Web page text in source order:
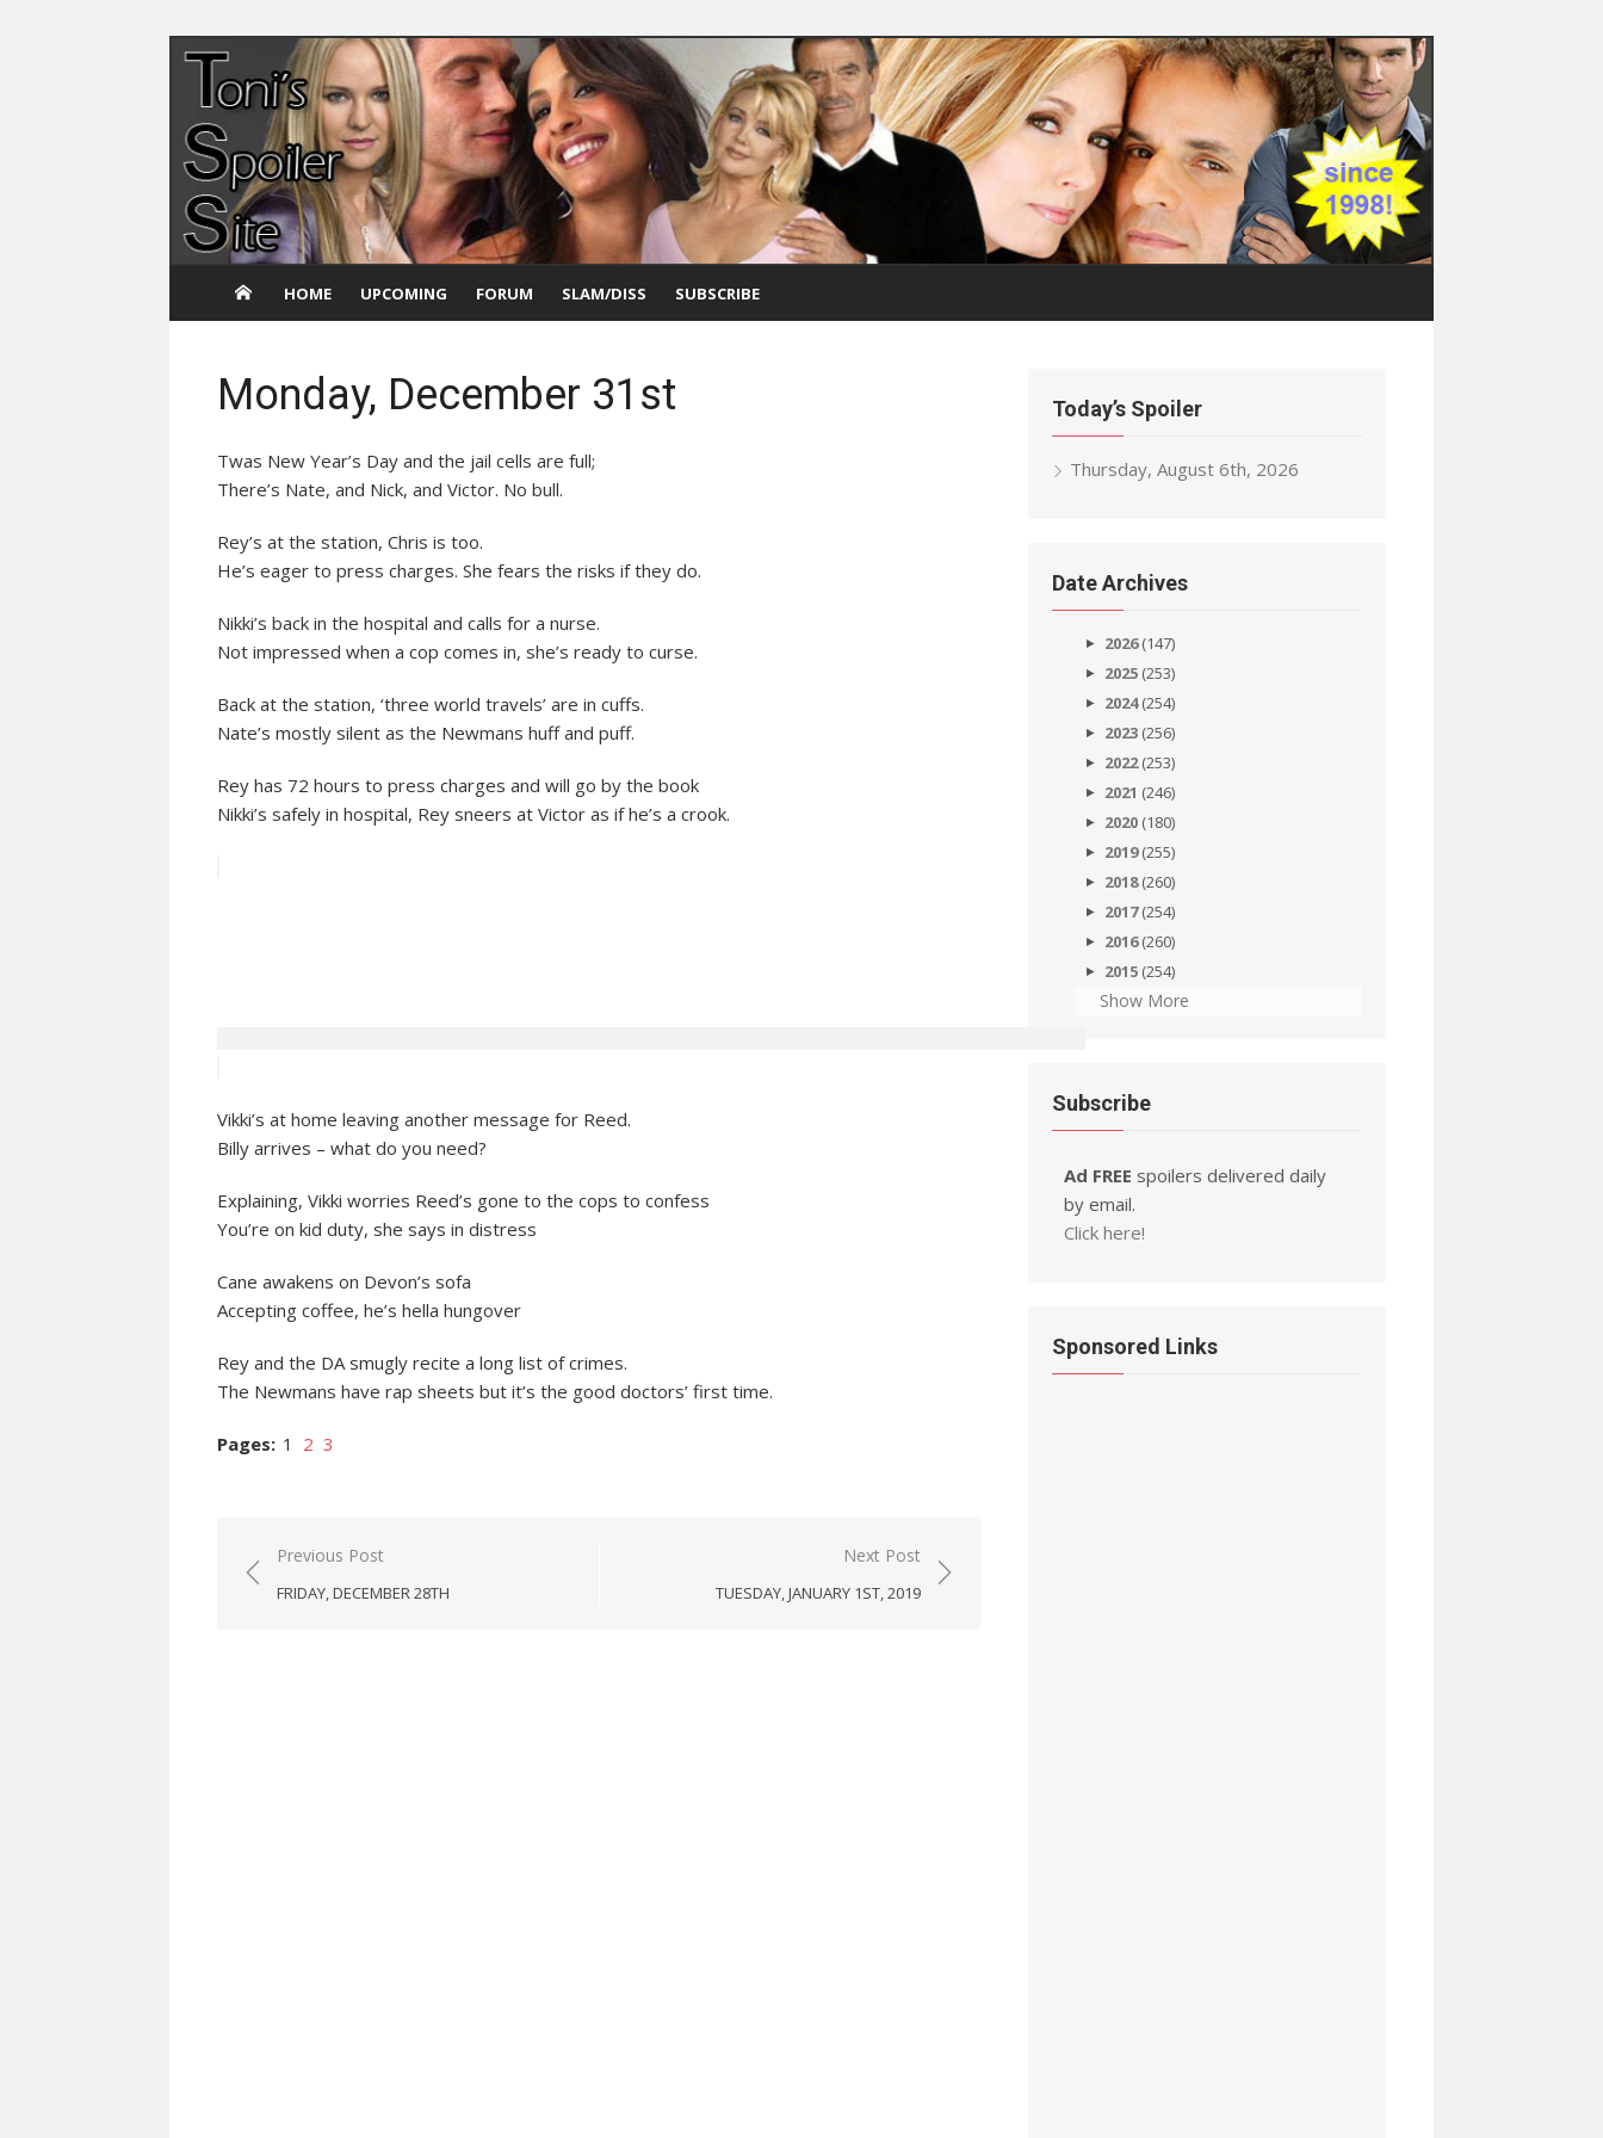
Skip
content
HOME UPCOMING FORUM SLAM/DISS SUBSCRIBE
Monday, December 31st
Twas New Year’s Day and the jail cells are full;
There’s Nate, and Nick, and Victor. No bull.
Rey’s at the station, Chris is too.
He’s eager to press charges. She fears the risks if they do.
Nikki’s back in the hospital and calls for a nurse.
Not impressed when a cop comes in, she’s ready to curse.
Back at the station, ‘three world travels’ are in cuffs.
Nate’s mostly silent as the Newmans huff and puff.
Rey has 72 hours to press charges and will go by the book
Nikki’s safely in hospital, Rey sneers at Victor as if he’s a crook.
Vikki’s at home leaving another message for Reed.
Billy arrives – what do you need?
Explaining, Vikki worries Reed’s gone to the cops to confess
You’re on kid duty, she says in distress
Cane awakens on Devon’s sofa
Accepting coffee, he’s hella hungover
Rey and the DA smugly recite a long list of crimes.
The Newmans have rap sheets but it’s the good doctors’ first time.
Pages: 1 2 3
Post
navigation
Previous Post
FRIDAY, DECEMBER 28TH
Next Post
TUESDAY, JANUARY 1ST, 2019
Today’s Spoiler
Thursday, August 6th, 2026
Date Archives
2026(147)
2025 (253)
2024(254)
2023 (256)
2022(253)
2021 (246)
2020 (180)
2019(255)
2018(260)
2017(254)
2016(260)
2015 (254)
Show More
Subscribe
Ad FREE spoilers delivered daily
by email.
Click here!
Sponsored Links